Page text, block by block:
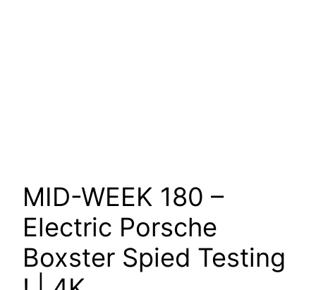
MID-WEEK 180 –
Electric Porsche
Boxster Spied Testing